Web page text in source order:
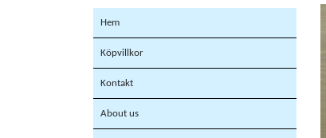
Hem
Köpvillkor
Kontakt
About us